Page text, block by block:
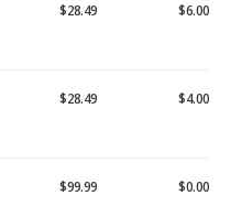
$28.49 $6.00
$28.49 $4.00
$99.99 $0.00